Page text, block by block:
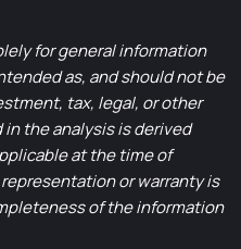
for general information
as, and should not be
tax, legal, or other
the analysis is derived
at the time of
or warranty is
of the information